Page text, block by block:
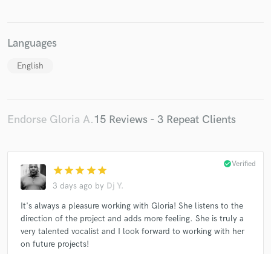
Languages
English
Endorse Gloria A.15 Reviews - 3 Repeat Clients
star star star star star
3 days ago by Dj Y.
check_circleVerified
It's always a pleasure working with Gloria! She listens to the
direction of the project and adds more feeling. She is truly a
very talented vocalist and I look forward to working with her
on future projects!